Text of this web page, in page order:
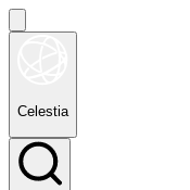
Celestia